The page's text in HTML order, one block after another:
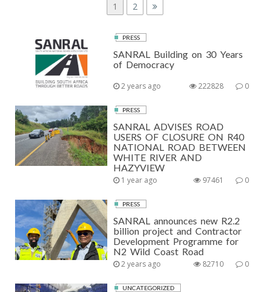
P
A
G
I
A
T
I
O
N
P
a
g
e
1
P
a
g
e
2
PRESS
SANRAL Building on 30 Years
of Democracy
2 years ago 0
222828
PRESS
SANRAL ADVISES ROAD
USERS OF CLOSURE ON R40
NATIONAL ROAD BETWEEN
WHITE RIVER AND
HAZYVIEW
1 year ago 0
97461
PRESS
SANRAL announces new R2.2
billion project and Contractor
Development Programme for
N2 Wild Coast Road
2 years ago 0
82710
UNCATEGORIZED